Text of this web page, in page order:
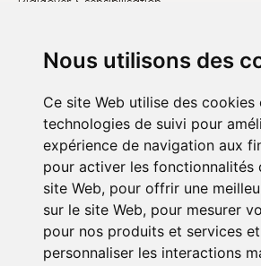
Nous utilisons des
Ce site Web utilise des cookies
technologies de suivi pour
expérience de navigation aux
pour activer les fonctionnalités
site Web, pour offrir une
sur le site Web, pour mesurer
pour nos produits et services
personnaliser les interactions
Get involved
Become a corporate partner
Become a volunteer
Donate